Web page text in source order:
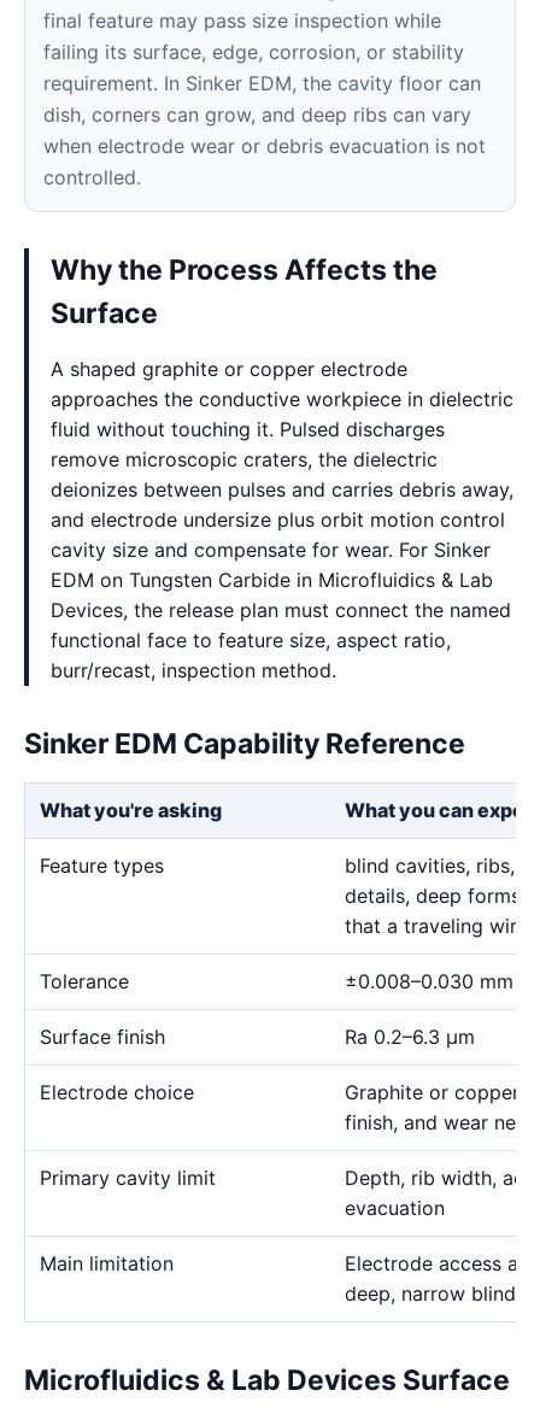
final feature may pass size inspection while
failing its surface, edge, corrosion, or stability
requirement. In Sinker EDM, the cavity floor can
dish, corners can grow, and deep ribs can vary
when electrode wear or debris evacuation is not
controlled.
Why the Process Affects the
Surface
A shaped graphite or copper electrode
approaches the conductive workpiece in dielectric
fluid without touching it. Pulsed discharges
remove microscopic craters, the dielectric
deionizes between pulses and carries debris away,
and electrode undersize plus orbit motion control
cavity size and compensate for wear. For Sinker
EDM on Tungsten Carbide in Microfluidics & Lab
Devices, the release plan must connect the named
functional face to feature size, aspect ratio,
burr/recast, inspection method.
Sinker EDM Capability Reference
What you're asking What you can
Feature types
blind cavities, ribs,
details, deep forms,
that a traveling wire
Tolerance ±0.008–0.030 mm
Surface finish Ra 0.2–6.3 μm
Electrode choice
Graphite or copper
finish, and wear
Primary cavity limit
Depth, rib width,
evacuation
Main limitation
Electrode access
deep, narrow blind
Microfluidics & Lab Devices Surface